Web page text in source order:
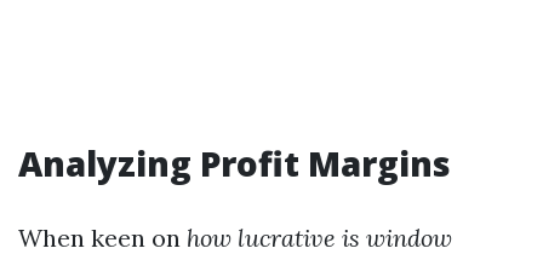
Analyzing Profit Margins
When keen on how lucrative is window